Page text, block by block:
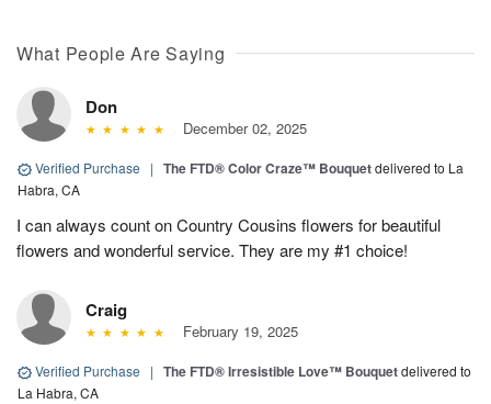
What People Are Saying
Don
December 02, 2025
Verified Purchase | The FTD® Color Craze™ Bouquetdelivered to La
Habra, CA
I can always count on Country Cousins flowers for beautiful
flowers and wonderful service. They are my #1 choice!
Craig
February 19, 2025
Verified Purchase | The FTD® Irresistible Love™ Bouquetdelivered to
La Habra, CA